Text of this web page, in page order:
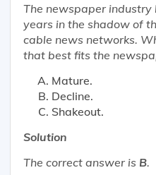
The newspaper industry
years in the shadow of
cable news networks.
that best fits the
Mature.
Decline.
Shakeout.
Solution
The correct answer is B.